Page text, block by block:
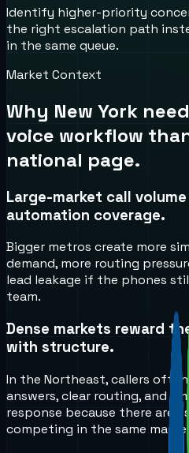
Identify higher-priority
the right escalation path
in the same queue.
Market Context
Why New York
voice workflow
national page.
Large-market call
automation coverage.
Bigger metros create more
demand, more routing
lead leakage if the phones
team.
Dense markets reward
with structure.
In the Northeast, callers
answers, clear routing, and a
response because there are
competing in the same market.